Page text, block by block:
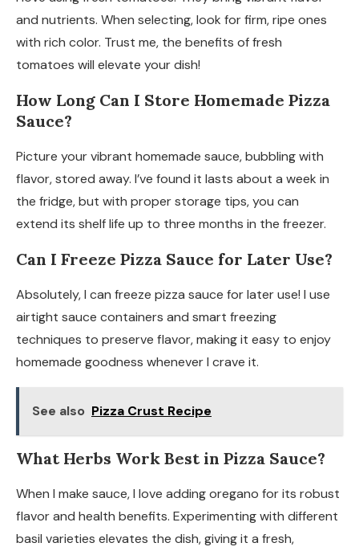
and nutrients. When selecting, look for firm, ripe ones
with rich color. Trust me, the benefits of fresh
tomatoes will elevate your dish!
How Long Can I Store Homemade Pizza
Sauce?
Picture your vibrant homemade sauce, bubbling with
flavor, stored away. I’ve found it lasts about a week in
the fridge, but with proper storage tips, you can
extend its shelf life up to three months in the freezer.
Can I Freeze Pizza Sauce for Later Use?
Absolutely, I can freeze pizza sauce for later use! I use
airtight sauce containers and smart freezing
techniques to preserve flavor, making it easy to enjoy
homemade goodness whenever I crave it.
See also Pizza Crust Recipe
What Herbs Work Best in Pizza Sauce?
When I make sauce, I love adding oregano for its robust
flavor and health benefits. Experimenting with different
basil varieties elevates the dish, giving it a fresh,